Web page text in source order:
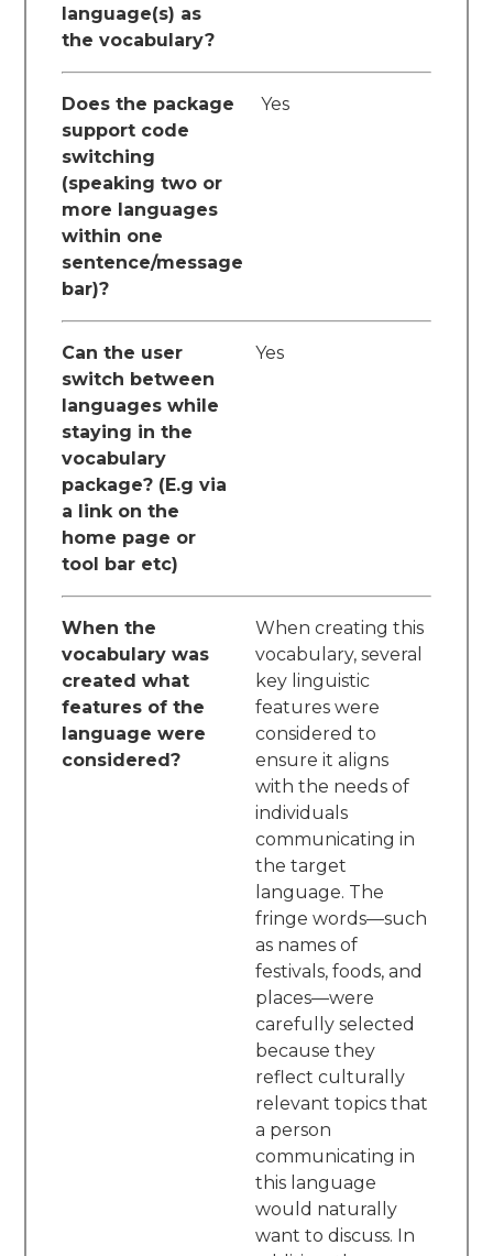
language(s) as
the vocabulary?
Does the package
support code
switching
(speaking two or
more languages
within one
sentence/message
bar)?
Yes
Can the user
switch between
languages while
staying in the
vocabulary
package? (E.g via
a link on the
home page or
tool bar etc)
Yes
When the
vocabulary was
created what
features of the
language were
considered?
When creating this
vocabulary, several
key linguistic
features were
considered to
ensure it aligns
with the needs of
individuals
communicating in
the target
language. The
fringe words—such
as names of
festivals, foods, and
places—were
carefully selected
because they
reflect culturally
relevant topics that
a person
communicating in
this language
would naturally
want to discuss. In